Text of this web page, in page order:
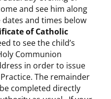
and see him along
and times below
of Catholic
to see the child’s
Communion
in order to issue
The remainder
completed directly